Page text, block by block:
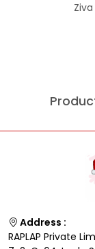
Address :
RAPLAP Private